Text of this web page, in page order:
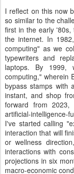
I reflect on this now
so similar to the
first in the early
the internet. In
computing" as we
typewriters and
laptops. By 1999,
computing," wherein
bypass stamps with
instant, and shop
forward from 2023,
artificial-
I've started calling
interaction that will
or wellness
interactions with
projections in six
macro-economic